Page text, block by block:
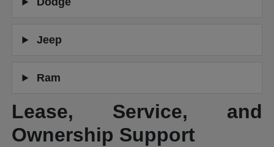
Jeep
Ram
Lease, Service, and
Ownership Support